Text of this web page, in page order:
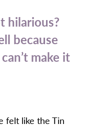
hilarious?
because
make it
felt like the Tin